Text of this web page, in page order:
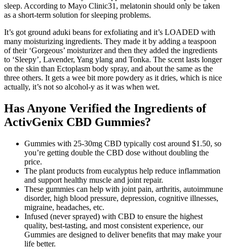
sleep. According to Mayo Clinic31, melatonin should only be taken
as a short-term solution for sleeping problems.
It’s got ground aduki beans for exfoliating and it’s LOADED with
many moisturizing ingredients. They made it by adding a teaspoon
of their ‘Gorgeous’ moisturizer and then they added the ingredients
to ‘Sleepy’, Lavender, Yang ylang and Tonka. The scent lasts longer
on the skin than Ectoplasm body spray, and about the same as the
three others. It gets a wee bit more powdery as it dries, which is nice
actually, it’s not so alcohol-y as it was when wet.
Has Anyone Verified the Ingredients of
ActivGenix CBD Gummies?
Gummies with 25-30mg CBD typically cost around $1.50, so
you’re getting double the CBD dose without doubling the
price.
The plant products from eucalyptus help reduce inflammation
and support healthy muscle and joint repair.
These gummies can help with joint pain, arthritis, autoimmune
disorder, high blood pressure, depression, cognitive illnesses,
migraine, headaches, etc.
Infused (never sprayed) with CBD to ensure the highest
quality, best-tasting, and most consistent experience, our
Gummies are designed to deliver benefits that may make your
life better.